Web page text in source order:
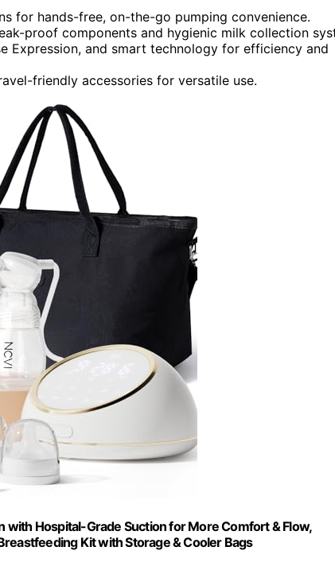
for hands-free, on-the-go pumping convenience.
proof components and hygienic milk collection
Expression, and smart technology for efficiency and
friendly accessories for versatile use.
with Hospital-Grade Suction for More Comfort & Flow,
Kit with Storage & Cooler Bags